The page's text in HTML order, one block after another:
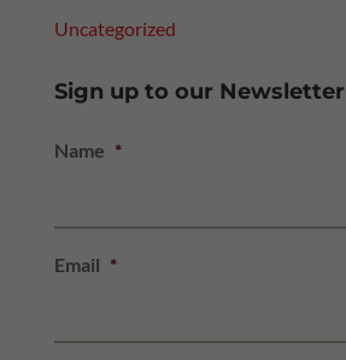
Uncategorized
Sign up to our Newsletter
Name *
Email *